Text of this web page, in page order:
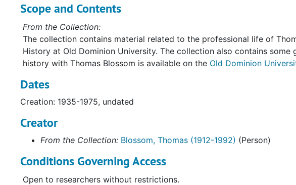
Scope and Contents
From the Collection:
The collection contains material related to the professional life of
History at Old Dominion University. The collection also contains
history with Thomas Blossom is available on the Old Dominion
Dates
Creation: 1935-1975, undated
Creator
From the Collection: Blossom, Thomas (1912-1992) (Person)
Conditions Governing Access
Open to researchers without restrictions.